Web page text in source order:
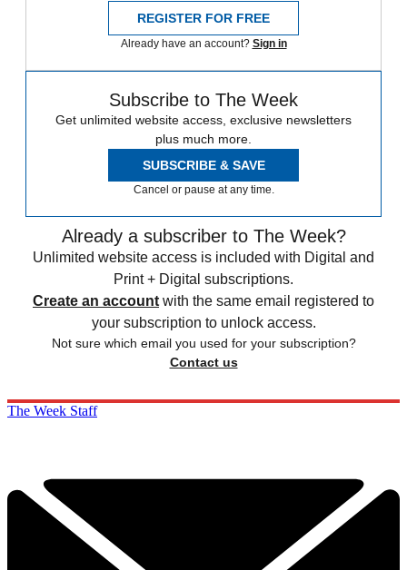
REGISTER FOR FREE
Already have an account? Sign in
Subscribe to The Week
Get unlimited website access, exclusive newsletters
plus much more.
SUBSCRIBE & SAVE
Cancel or pause at any time.
Already a subscriber to The Week?
Unlimited website access is included with Digital and
Print + Digital subscriptions.
Create an account with the same email registered to
your subscription to unlock access.
Not sure which email you used for your subscription?
Contact us
The Week Staff